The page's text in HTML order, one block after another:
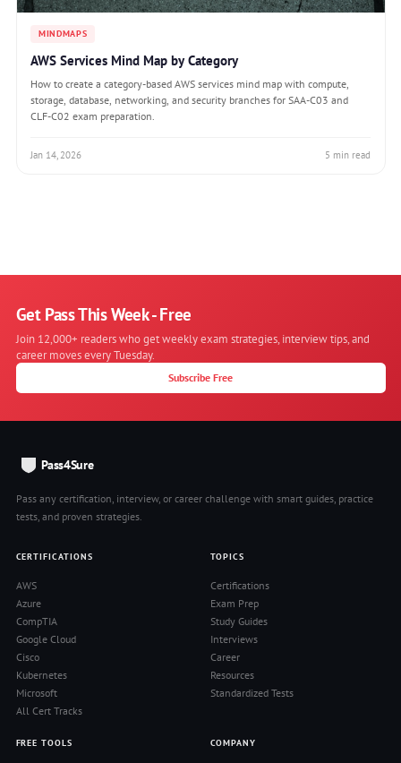
MINDMAPS
AWS Services Mind Map by Category
How to create a category-based AWS services mind map with compute,
storage, database, networking, and security branches for SAA-C03 and
CLF-C02 exam preparation.
Jan 14, 2026 5 min read
Get Pass This Week - Free
Join 12,000+ readers who get weekly exam strategies, interview tips, and
career moves every Tuesday.
Subscribe Free
Pass4Sure
Pass any certification, interview, or career challenge with smart guides, practice
tests, and proven strategies.
CERTIFICATIONS
AWS
Azure
CompTIA
Google Cloud
Cisco
Kubernetes
Microsoft
All Cert Tracks
TOPICS
Certifications
Exam Prep
Study Guides
Interviews
Career
Resources
Standardized Tests
FREE TOOLS COMPANY